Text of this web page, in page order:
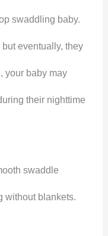
swaddling baby.
eventually, they
your baby may
their nighttime
swaddle
without blankets.